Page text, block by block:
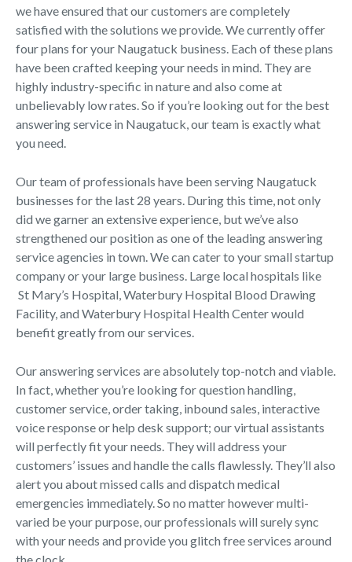
we have ensured that our customers are completely
satisfied with the solutions we provide. We currently offer
four plans for your Naugatuck business. Each of these plans
have been crafted keeping your needs in mind. They are
highly industry-specific in nature and also come at
unbelievably low rates. So if you’re looking out for the best
answering service in Naugatuck, our team is exactly what
you need.
Our team of professionals have been serving Naugatuck
businesses for the last 28 years. During this time, not only
did we garner an extensive experience, but we’ve also
strengthened our position as one of the leading answering
service agencies in town. We can cater to your small startup
company or your large business. Large local hospitals like
St Mary’s Hospital, Waterbury Hospital Blood Drawing
Facility, and Waterbury Hospital Health Center would
benefit greatly from our services.
Our answering services are absolutely top-notch and viable.
In fact, whether you’re looking for question handling,
customer service, order taking, inbound sales, interactive
voice response or help desk support; our virtual assistants
will perfectly fit your needs. They will address your
customers’ issues and handle the calls flawlessly. They’ll also
alert you about missed calls and dispatch medical
emergencies immediately. So no matter however multi-
varied be your purpose, our professionals will surely sync
with your needs and provide you glitch free services around